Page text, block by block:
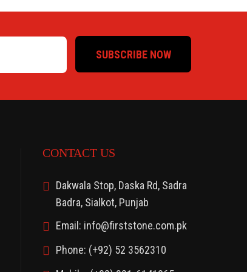
SUBSCRIBE NOW
CONTACT US
Dakwala Stop, Daska Rd, Sadra
Badra, Sialkot, Punjab
Email: info@firststone.com.pk
Phone: (+92) 52 3562310